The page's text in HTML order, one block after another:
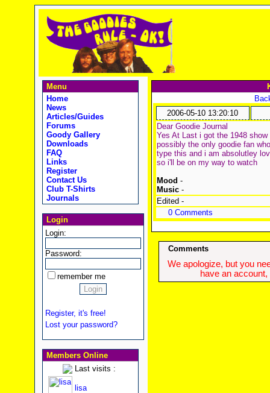
Menu
Home
News
Articles/Guides
Forums
Goody Gallery
Downloads
FAQ
Links
Register
Contact Us
Club T-Shirts
Journals
Login
Login:
Password:
remember me
Register, it's free!
Lost your password?
Members Online
Last visits :
lisa
2006-05-10 13:20:10
Dear Goodie Journal
Yes At Last i got the 1948
possibly the only goodie fan
type this and i am absolutley
so i'll be on my way to watch
Mood -
Music-
Edited -
0 Comments
Comments
We apologize, but you
have an